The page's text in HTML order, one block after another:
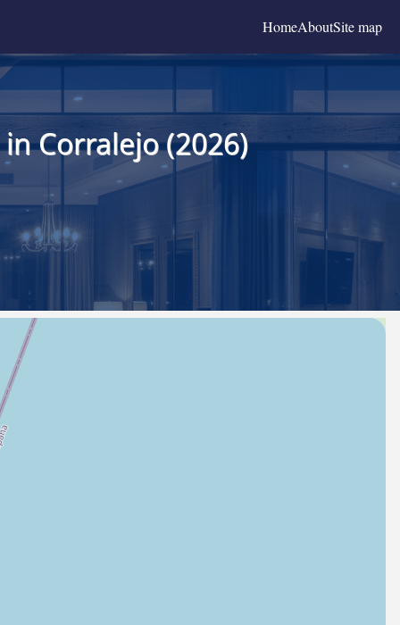
HomeAboutSite map
Corralejo (2026)